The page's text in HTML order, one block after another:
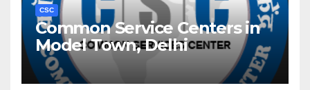
CSC
Common Service Centers in
Model Town, Delhi